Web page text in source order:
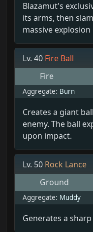
Blazamut's
its arms, then
massive
Lv. 40 Fire Ball
Fire
Aggregate: Burn
Creates a giant
enemy. The ball
upon impact.
Lv. 50 Rock Lance
Ground
Aggregate: Muddy
Generates a